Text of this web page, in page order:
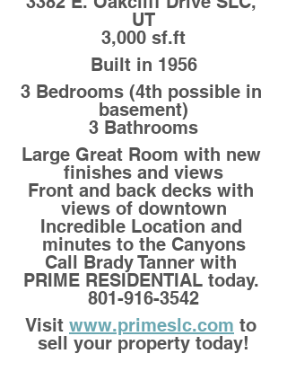
UT
3,000 sf.ft
Built in 1956
3 Bedrooms (4th possible in
basement)
3 Bathrooms
Large Great Room with new
finishes and views
Front and back decks with
views of downtown
Incredible Location and
minutes to the Canyons
Call Brady Tanner with
PRIME RESIDENTIAL today.
801-916-3542
Visit www.primeslc.com to
sell your property today!